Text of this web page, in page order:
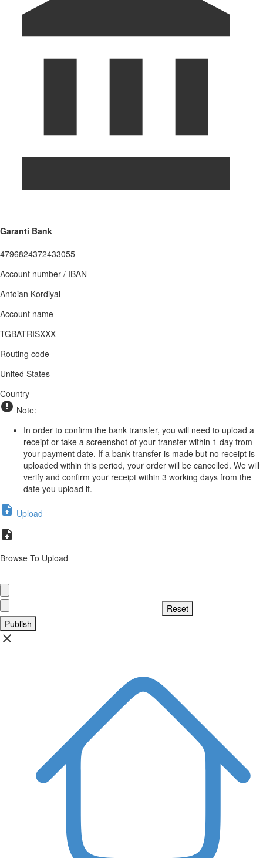
Garanti Bank
4796824372433055
Account number / IBAN
Antoian Kordiyal
Account name
TGBATRISXXX
Routing code
United States
Country
Note:
In order to confirm the bank transfer, you will need to upload a
receipt or take a screenshot of your transfer within 1 day from
your payment date. If a bank transfer is made but no receipt is
uploaded within this period, your order will be cancelled. We will
verify and confirm your receipt within 3 working days from the
date you upload it.
Upload
Browse To Upload
Publish